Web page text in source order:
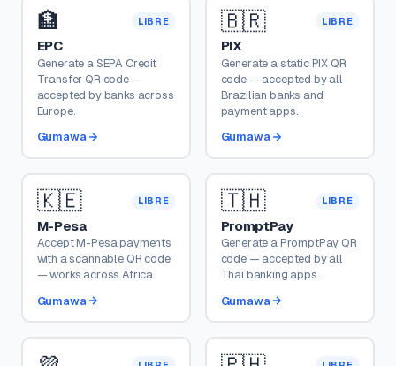
🏦 LIBRE
EPC
Generate a SEPA Credit
Transfer QR code —
accepted by banks across
Europe.
Gumawa
🇧🇷 LIBRE
PIX
Generate a static PIX QR
code — accepted by all
Brazilian banks and
payment apps.
Gumawa
🇰🇪 LIBRE
M-Pesa
Accept M-Pesa payments
with a scannable QR code
— works across Africa.
Gumawa
🇹🇭 LIBRE
PromptPay
Generate a PromptPay QR
code — accepted by all
Thai banking apps.
Gumawa